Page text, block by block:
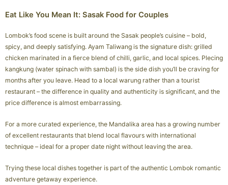
Eat Like You Mean It: Sasak Food for Couples
Lombok’s food scene is built around the Sasak people’s cuisine – bold,
spicy, and deeply satisfying. Ayam Taliwang is the signature dish: grilled
chicken marinated in a fierce blend of chilli, garlic, and local spices. Plecing
kangkung (water spinach with sambal) is the side dish you’ll be craving for
months after you leave. Head to a local warung rather than a tourist
restaurant – the difference in quality and authenticity is significant, and the
price difference is almost embarrassing.
For a more curated experience, the Mandalika area has a growing number
of excellent restaurants that blend local flavours with international
technique – ideal for a proper date night without leaving the area.
Trying these local dishes together is part of the authentic Lombok romantic
adventure getaway experience.